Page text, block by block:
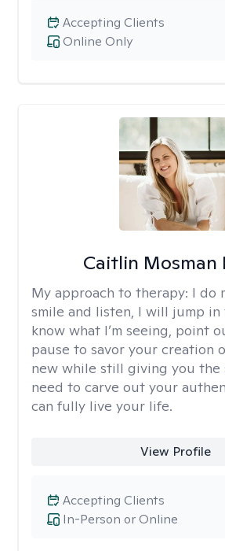
Online Only
Accepting Clients
Caitlin Mosman
My approach to therapy: I do
smile and listen, I will jump
know what I’m seeing, point
pause to savor your creation
new while still giving you the
need to carve out your
can fully live your life.
View Profile
In-Person or Online
Accepting Clients